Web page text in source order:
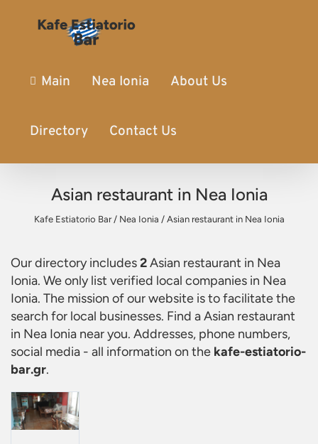
Main Nea Ionia About Us
Directory Contact Us
Asian restaurant in Nea Ionia
Kafe Estiatorio Bar/ Nea Ionia / Asian restaurant in Nea Ionia
Our directory includes2Asian restaurant in Nea
Ionia. We only list verified local companies in Nea
Ionia. The mission of our website is to facilitate the
search for local businesses. Find aAsian restaurant
in Nea Ionia near you. Addresses, phone numbers,
social media - all information on the kafe-estiatorio-
bar.gr.